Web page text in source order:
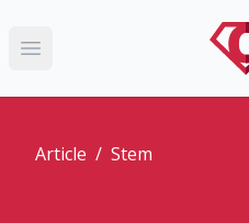
Open main menu
Article / Stem